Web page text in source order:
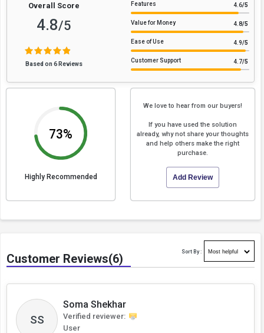
Overall Score
4.8/5
Based on 6 Reviews
Features 4.6/5
Value for Money 4.8/5
Ease of Use 4.9/5
Customer Support 4.7/5
73%
Highly Recommended
We love to hear from our buyers!
If you have used the solution
already, why not share your thoughts
and help others make the right
purchase.
Add Review
Customer Reviews(6) Sort By :
SS
Soma Shekhar
Verified reviewer:
User